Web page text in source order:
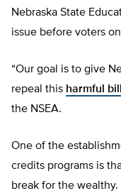
Nebraska State
issue before voters
“Our goal is to give
repeal this harmful bill
the NSEA.
One of the
credits programs is
break for the wealthy.